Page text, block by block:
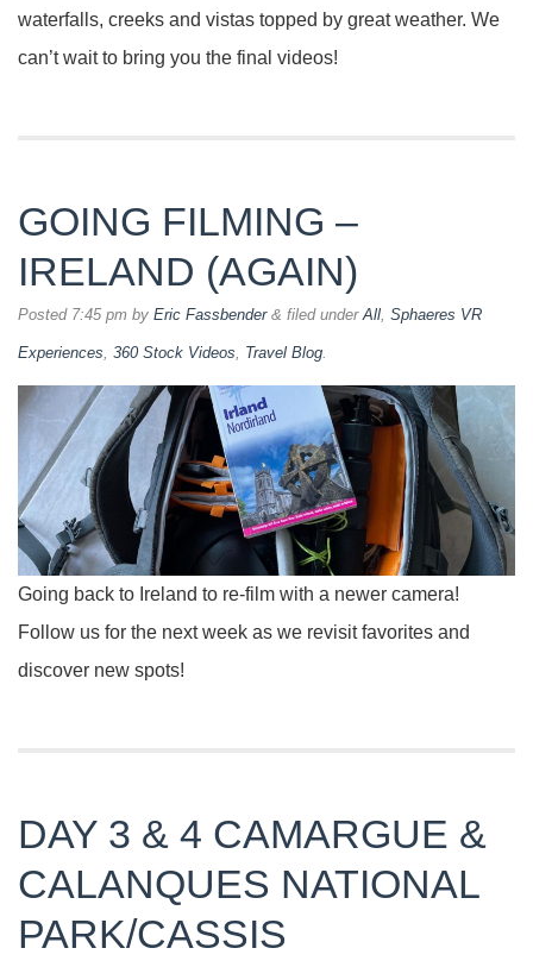
waterfalls, creeks and vistas topped by great weather. We
can’t wait to bring you the final videos!
GOING FILMING –
IRELAND (AGAIN)
Posted 7:45 pm by Eric Fassbender & filed under All Sphaeres VR
Experiences 360 Stock Videos Travel Blog
Going back to Ireland to re-film with a newer camera!
Follow us for the next week as we revisit favorites and
discover new spots!
DAY 3 & 4 CAMARGUE &
CALANQUES NATIONAL
PARK/CASSIS